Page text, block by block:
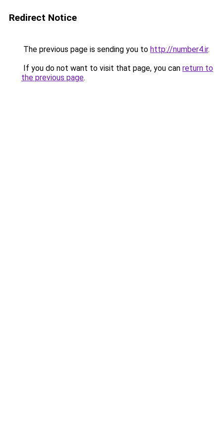
Redirect Notice
The previous page is sending you to http://number4.ir.
If you do not want to visit that page, you can return to
the previous page.